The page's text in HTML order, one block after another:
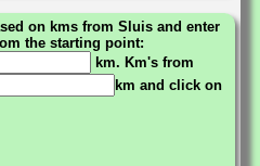
on kms from Sluis and enter
the starting point:
km. Km's from
km and click on